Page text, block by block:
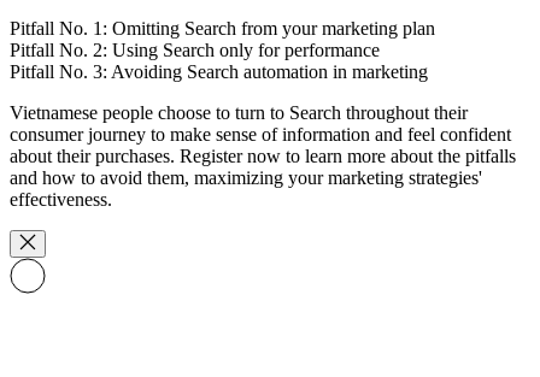
Pitfall No. 1: Omitting Search from your marketing plan
Pitfall No. 2: Using Search only for performance
Pitfall No. 3: Avoiding Search automation in marketing
Vietnamese people choose to turn to Search throughout their
consumer journey to make sense of information and feel confident
about their purchases. Register now to learn more about the pitfalls
and how to avoid them, maximizing your marketing strategies'
effectiveness.